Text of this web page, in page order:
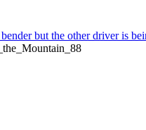
but the other driver is